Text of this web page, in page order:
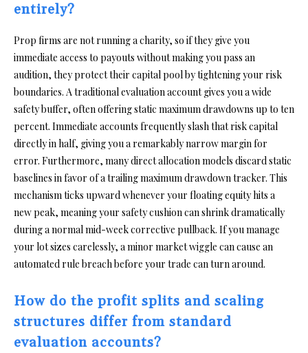
entirely?
Prop firms are not running a charity, so if they give you
immediate access to payouts without making you pass an
audition, they protect their capital pool by tightening your risk
boundaries. A traditional evaluation account gives you a wide
safety buffer, often offering static maximum drawdowns up to ten
percent. Immediate accounts frequently slash that risk capital
directly in half, giving you a remarkably narrow margin for
error. Furthermore, many direct allocation models discard static
baselines in favor of a trailing maximum drawdown tracker. This
mechanism ticks upward whenever your floating equity hits a
new peak, meaning your safety cushion can shrink dramatically
during a normal mid-week corrective pullback. If you manage
your lot sizes carelessly, a minor market wiggle can cause an
automated rule breach before your trade can turn around.
How do the profit splits and scaling
structures differ from standard
evaluation accounts?